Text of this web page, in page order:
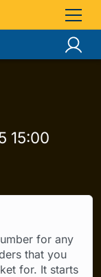
15:00
for any
that you
for. It starts